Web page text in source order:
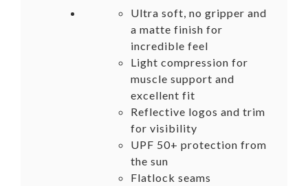
Ultra soft, no gripper and
a matte finish for
incredible feel
Light compression for
muscle support and
excellent fit
Reflective logos and trim
for visibility
UPF 50+ protection from
the sun
Flatlock seams